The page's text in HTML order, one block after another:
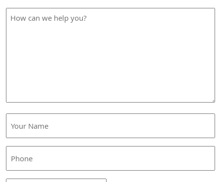
How
Name
(Required)